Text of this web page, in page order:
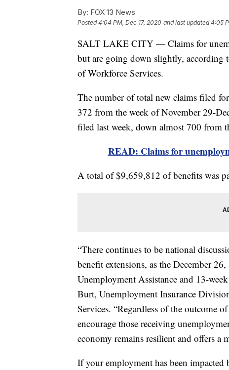
By: FOX 13 News
Posted4:04 PM, Dec 17, 2020 and last updated 4:05
SALT LAKE CITY — Claims for
but are going down slightly, according
of Workforce Services.
The number of total new claims filed
372 from the week of November 29-
filed last week, down almost 700 from
READ: Claims for
A total of $9,659,812 of benefits was
“There continues to be national
benefit extensions, as the December
Unemployment Assistance and 13-
Burt, Unemployment Insurance
Services. “Regardless of the outcome
encourage those receiving
economy remains resilient and offers
If your employment has been